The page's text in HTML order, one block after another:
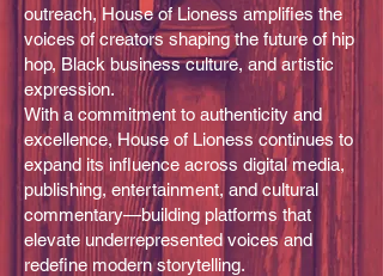
outreach, House of Lioness amplifies the
voices of creators shaping the future of hip
hop, Black business culture, and artistic
expression.
With a commitment to authenticity and
excellence, House of Lioness continues to
expand its influence across digital media,
publishing, entertainment, and cultural
commentary—building platforms that
elevate underrepresented voices and
redefine modern storytelling.